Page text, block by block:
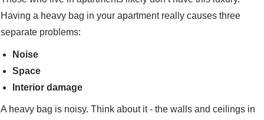
Having a heavy bag in your apartment really causes three
separate problems:
Noise
Space
Interior damage
A heavy bag is noisy. Think about it - the walls and ceilings in